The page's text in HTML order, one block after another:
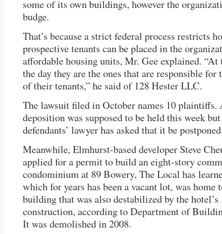
some of its own buildings, however the
budge.
That’s because a strict federal process restricts
prospective tenants can be placed in the
affordable housing units, Mr. Gee explained. “At
the day they are the ones that are responsible for
of their tenants,” he said of 128 Hester LLC.
The lawsuit filed in October names 10 plaintiffs.
deposition was supposed to be held this week
defendants’ lawyer has asked that it be
Meanwhile, Elmhurst-based developer Steve
applied for a permit to build an eight-story
condominium at 89 Bowery, The Local has
which for years has been a vacant lot, was home
building that was also destabilized by the hotel’s
construction, according to Department of
It was demolished in 2008.